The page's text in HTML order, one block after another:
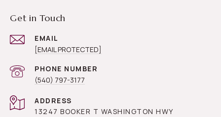
Get in Touch
EMAIL
[EMAIL PROTECTED]
PHONE NUMBER
(540) 797-3177
ADDRESS
13247 BOOKER T WASHINGTON HWY